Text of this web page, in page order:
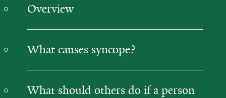
Overview
What causes syncope?
What should others do if a person